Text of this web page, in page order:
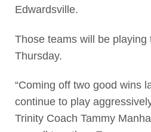
Edwardsville.
Those teams will be
Thursday.
“Coming off two good wins
continue to play
Trinity Coach Tammy